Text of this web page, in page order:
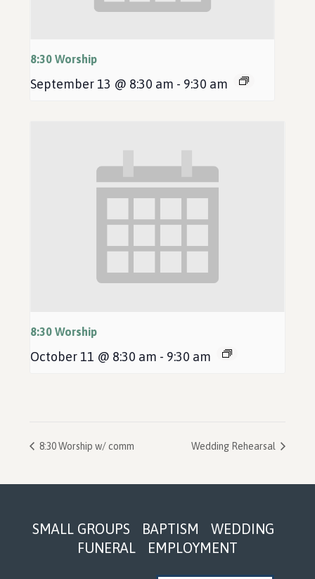
8:30 Worship
September 13 @ 8:30 am - 9:30 am
8:30 Worship
October 11 @ 8:30 am - 9:30 am
8:30 Worship w/ comm Wedding Rehearsal
FooterSMALL GROUPS BAPTISM
WEDDING
FUNERAL
EMPLOYMENT